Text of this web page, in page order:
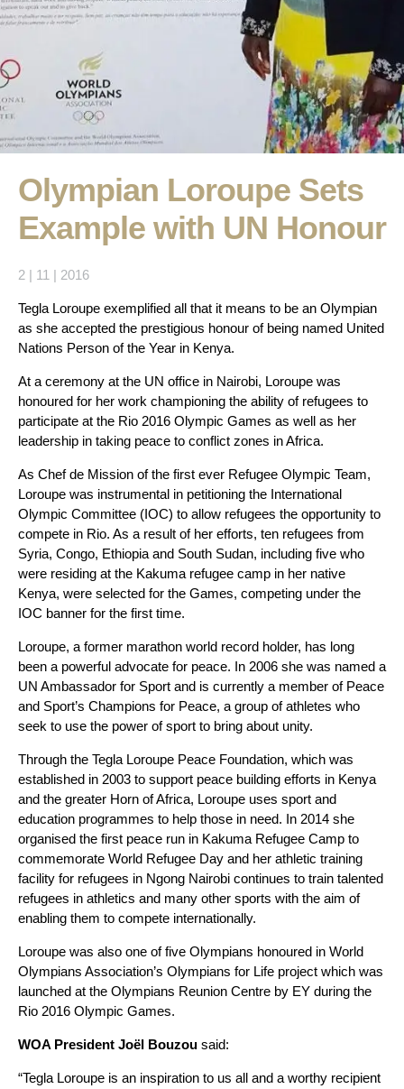
Olympian Loroupe Sets
Example with UN Honour
2 | 11 | 2016
Tegla Loroupe exemplified all that it means to be an Olympian
as she accepted the prestigious honour of being named United
Nations Person of the Year in Kenya.
At a ceremony at the UN office in Nairobi, Loroupe was
honoured for her work championing the ability of refugees to
participate at the Rio 2016 Olympic Games as well as her
leadership in taking peace to conflict zones in Africa.
As Chef de Mission of the first ever Refugee Olympic Team,
Loroupe was instrumental in petitioning the International
Olympic Committee (IOC) to allow refugees the opportunity to
compete in Rio. As a result of her efforts, ten refugees from
Syria, Congo, Ethiopia and South Sudan, including five who
were residing at the Kakuma refugee camp in her native
Kenya, were selected for the Games, competing under the
IOC banner for the first time.
Loroupe, a former marathon world record holder, has long
been a powerful advocate for peace. In 2006 she was named a
UN Ambassador for Sport and is currently a member of Peace
and Sport’s Champions for Peace, a group of athletes who
seek to use the power of sport to bring about unity.
Through the Tegla Loroupe Peace Foundation, which was
established in 2003 to support peace building efforts in Kenya
and the greater Horn of Africa, Loroupe uses sport and
education programmes to help those in need. In 2014 she
organised the first peace run in Kakuma Refugee Camp to
commemorate World Refugee Day and her athletic training
facility for refugees in Ngong Nairobi continues to train talented
refugees in athletics and many other sports with the aim of
enabling them to compete internationally.
Loroupe was also one of five Olympians honoured in World
Olympians Association’s Olympians for Life project which was
launched at the Olympians Reunion Centre by EY during the
Rio 2016 Olympic Games.
WOA President Joël Bouzou said:
“Tegla Loroupe is an inspiration to us all and a worthy recipient